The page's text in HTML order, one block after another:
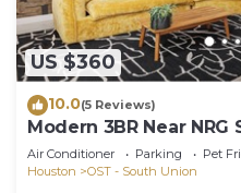
US $360
10.0(5 Reviews)
Modern 3BR Near
& Downtown + Gazebo
Air Conditioner Parking
Pet
Houston
OST - South Union